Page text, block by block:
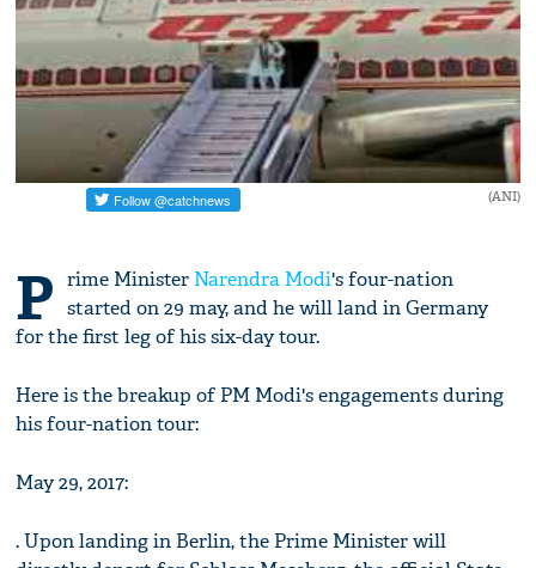
(ANI)
P rime Minister Narendra Modi's four-nation
started on 29 may, and he will land in Germany
for the first leg of his six-day tour.
Here is the breakup of PM Modi's engagements during
his four-nation tour:
May 29, 2017:
. Upon landing in Berlin, the Prime Minister will